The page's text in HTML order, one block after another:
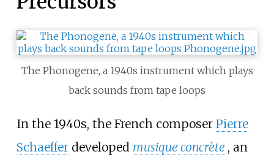
The Phonogene, a 1940s instrument which plays
back sounds from tape loops
In the 1940s, the French composer Pierre
Schaefferdeveloped musique concrète , an